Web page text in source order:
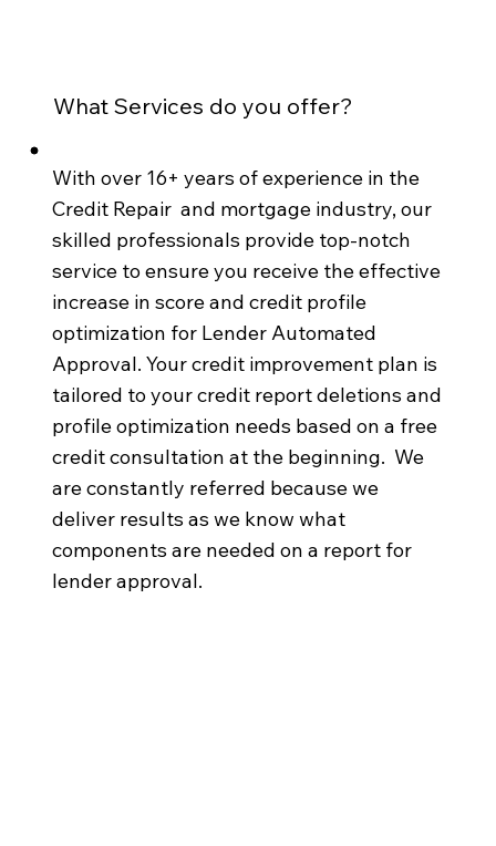
What Services do you offer?
With over 16+ years of experience in the
Credit Repair and mortgage industry, our
skilled professionals provide top-notch
service to ensure you receive the effective
increase in score and credit profile
optimization for Lender Automated
Approval. Your credit improvement plan is
tailored to your credit report deletions and
profile optimization needs based on a free
credit consultation at the beginning. We
are constantly referred because we
deliver results as we know what
components are needed on a report for
lender approval.